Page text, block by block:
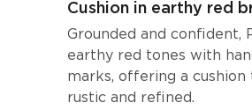
Cushion in earthy red
Grounded and confident,
earthy red tones with
marks, offering a
rustic and refined.